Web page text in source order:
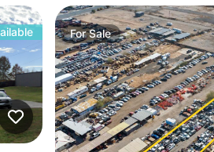
ForSale